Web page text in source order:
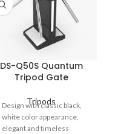
DS-Q50S Quantum
Tripod Gate
Tripods
Design with classic black,
white color appearance,
elegant and timeless